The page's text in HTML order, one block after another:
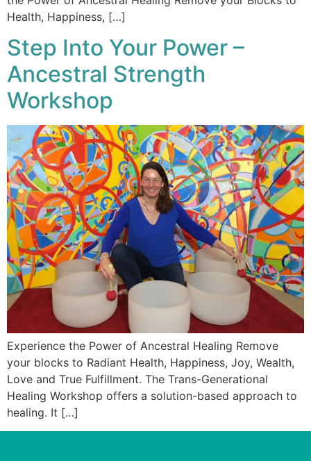
Health, Happiness, […]
Step Into Your Power –
Ancestral Strength
Workshop
Experience the Power of Ancestral Healing Remove
your blocks to Radiant Health, Happiness, Joy, Wealth,
Love and True Fulfillment. The Trans-Generational
Healing Workshop offers a solution-based approach to
healing. It […]